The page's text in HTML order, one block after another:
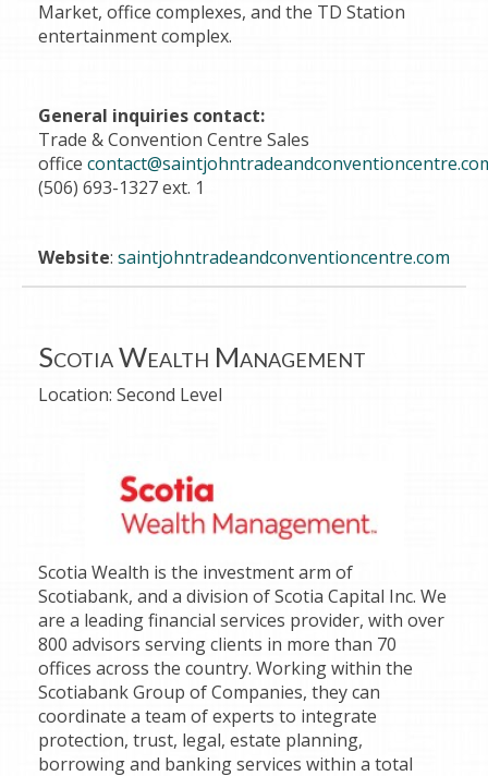
Market, office complexes, and the TD Station
entertainment complex.
General inquiries contact:
Trade & Convention Centre Sales
office
(506) 693-1327 ext. 1
Website: saintjohntradeandconventioncentre.com
Scotia Wealth Management
Location: Second Level
Scotia Wealth is the investment arm of
Scotiabank, and a division of Scotia Capital Inc. We
are a leading financial services provider, with over
800 advisors serving clients in more than 70
offices across the country. Working within the
Scotiabank Group of Companies, they can
coordinate a team of experts to integrate
protection, trust, legal, estate planning,
borrowing and banking services within a total